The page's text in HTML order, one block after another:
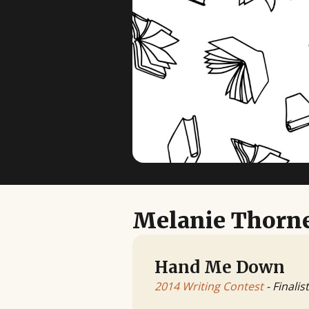
Melanie
Hand Me Down
2014 Writing Contest- Finalist